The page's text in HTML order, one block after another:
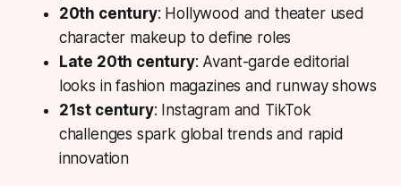
20th century: Hollywood and theater used
character makeup to define roles
Late 20th century: Avant-garde editorial
looks in fashion magazines and runway shows
21st century: Instagram and TikTok
challenges spark global trends and rapid
innovation